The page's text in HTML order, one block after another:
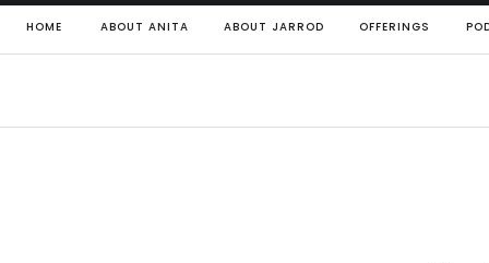
OFFERINGS
ABOUT JARROD
ABOUT ANITA
HOME